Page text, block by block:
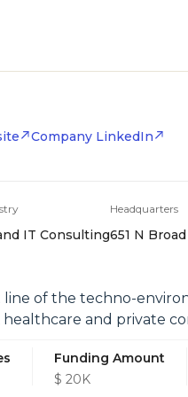
Company LinkedIn
IT Consulting
Headquarters
651 N
of the techno-
and private
Funding Amount
$ 20K